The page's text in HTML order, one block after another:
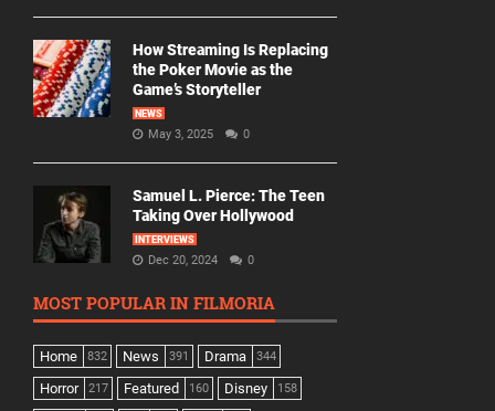
How Streaming Is Replacing
the Poker Movie as the
Game’s Storyteller
NEWS
May 3, 2025 0
Samuel L. Pierce: The Teen
Taking Over Hollywood
INTERVIEWS
Dec 20, 2024 0
MOST POPULAR IN FILMORIA
Home 832 News 391 Drama 344
Horror 217 Featured 160 Disney 158